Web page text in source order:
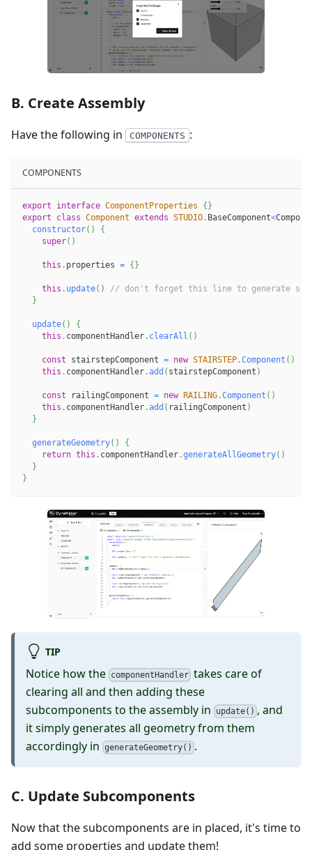
B. Create Assembly
Have the following in COMPONENTS :
COMPONENTS
export interface ComponentProperties { }
export
class Component extends STUDIO. BaseComponent<
constructor( )
{
super( )
this . properties = { }
this . update( )
// don't forget this line to generate
}
update( )
{
this . componentHandler. clearAll ( )
const stairstepComponent = new STAIRSTEP.Component ( )
this . componentHandler.add ( stairstepComponent )
const railingComponent = new RAILING.Component ( )
this . componentHandler.add ( railingComponent )
}
generateGeometry( )
{
return this . componentHandler.generateAllGeometry( )
}
}
TIP
Notice how the componentHandler takes care of
clearing all and then adding these
subcomponents to the assembly in
update() , and
it simply generates all geometry from them
accordingly in generateGeometry() .
C. Update Subcomponents
Now that the subcomponents are in placed, it's time to
add some properties and update them!